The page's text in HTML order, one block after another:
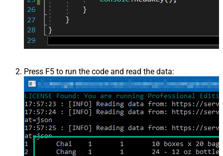
Press F5 to run the code and read the data: